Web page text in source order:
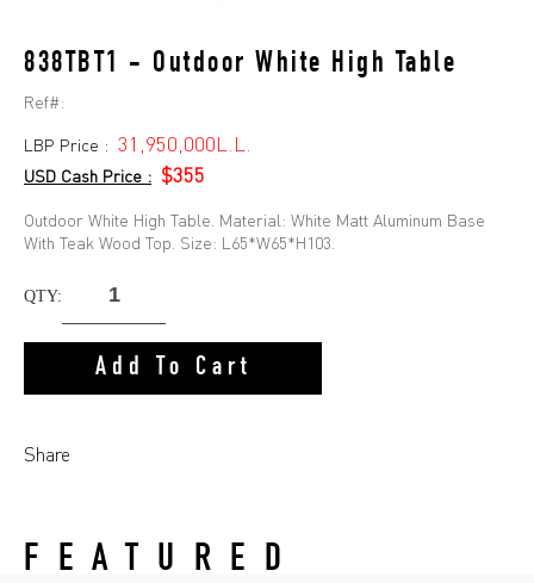
838TBT1 - Outdoor White High Table
Ref#:
LBP Price : 31,950,000L.L.
USD Cash Price : $355
Outdoor White High Table. Material: White Matt Aluminum Base
With Teak Wood Top. Size: L65*W65*H103.
QTY:
Add To Cart
Share
FEATURED